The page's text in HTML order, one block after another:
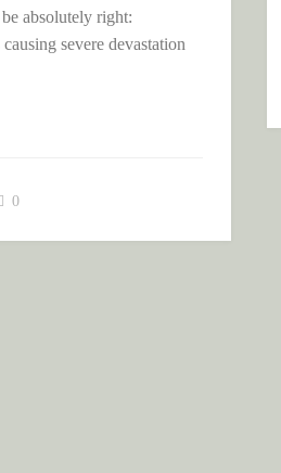
INDIGENOUS OAXACA
absolutely right:
severe devastation
COLONIAL HIGHLANDS OF
0